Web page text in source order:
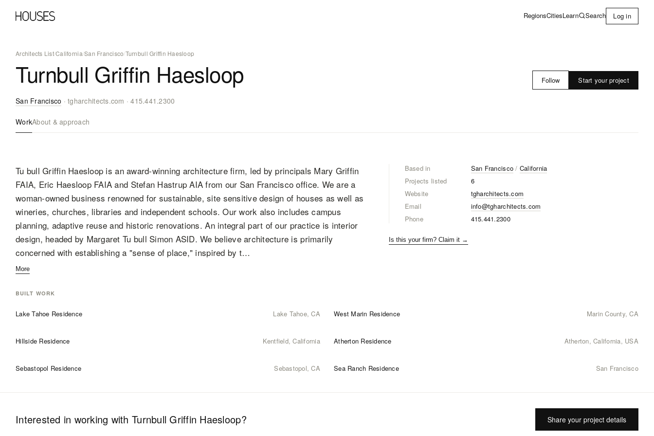
RegionsCitiesLearn Search Log in
Architects List/California/San Francisco/Turnbull Griffin Haesloop
Turnbull Griffin Haesloop Follow Start your project
San Francisco ·tgharchitects.com ·415.441.2300
WorkAbout & approach
Tu bull Griffin Haesloop is an award-winning architecture firm, led by principals Mary Griffin
FAIA, Eric Haesloop FAIA and Stefan Hastrup AIA from our San Francisco office. We are a
woman-owned business renowned for sustainable, site sensitive design of houses as well as
wineries, churches, libraries and independent schools. Our work also includes campus
planning, adaptive reuse and historic renovations. An integral part of our practice is interior
design, headed by Margaret Tu bull Simon ASID. We believe architecture is primarily
concerned with establishing a "sense of place," inspired by t…
More
Based in San Francisco / California
Projects listed
6
Website
tgharchitects.com
Email
info@tgharchitects.com
Phone
415.441.2300
Is this your firm? Claim it →
BUILT WORK
Lake Tahoe Residence Lake Tahoe, CA West Marin Residence Marin County, CA
Hillside Residence Kentfield, California Atherton Residence Atherton, California, USA
Sebastopol Residence Sebastopol, CA Sea Ranch Residence San Francisco
Interested in working withTurnbull Griffin Haesloop? Share your project details